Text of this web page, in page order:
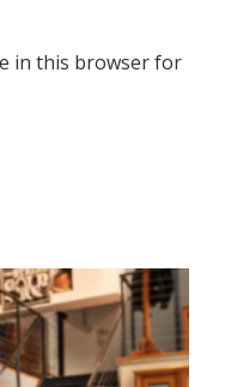
in this browser for